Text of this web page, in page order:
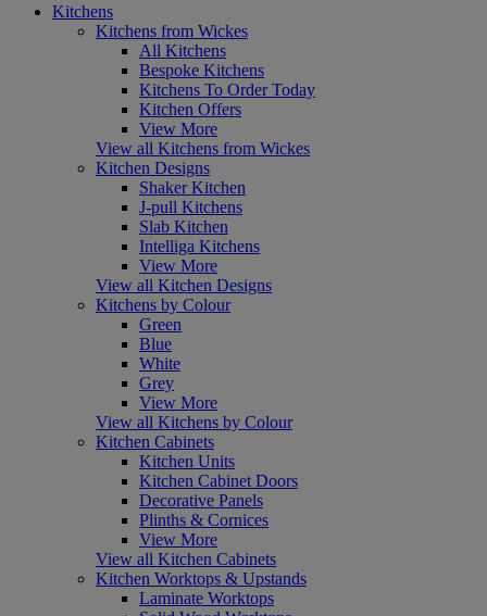
Kitchens
Kitchens from Wickes
All Kitchens
Bespoke Kitchens
Kitchens To Order Today
Kitchen Offers
View More
View all Kitchens from Wickes
Kitchen Designs
Shaker Kitchen
J-pull Kitchens
Slab Kitchen
Intelliga Kitchens
View More
View all Kitchen Designs
Kitchens by Colour
Green
Blue
White
Grey
View More
View all Kitchens by Colour
Kitchen Cabinets
Kitchen Units
Kitchen Cabinet Doors
Decorative Panels
Plinths & Cornices
View More
View all Kitchen Cabinets
Kitchen Worktops & Upstands
Laminate Worktops